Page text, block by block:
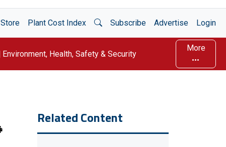
Store Plant Cost Index Open Search
Subscribe Advertise Login
Environment, Health, Safety & Security
More
Related Content